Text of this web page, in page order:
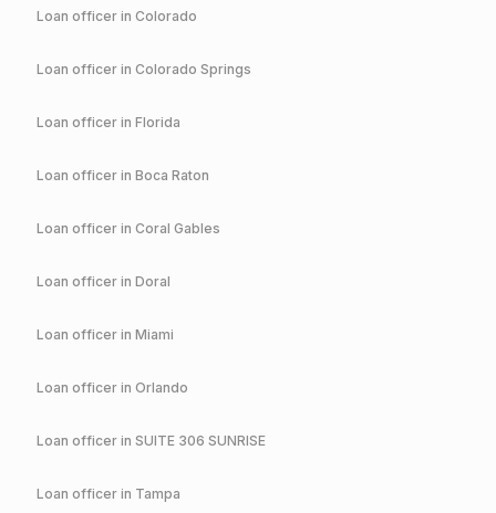
Loan officer in Colorado
Loan officer in Colorado Springs
Loan officer in Florida
Loan officer in Boca Raton
Loan officer in Coral Gables
Loan officer in Doral
Loan officer in Miami
Loan officer in Orlando
Loan officer in SUITE 306 SUNRISE
Loan officer in Tampa